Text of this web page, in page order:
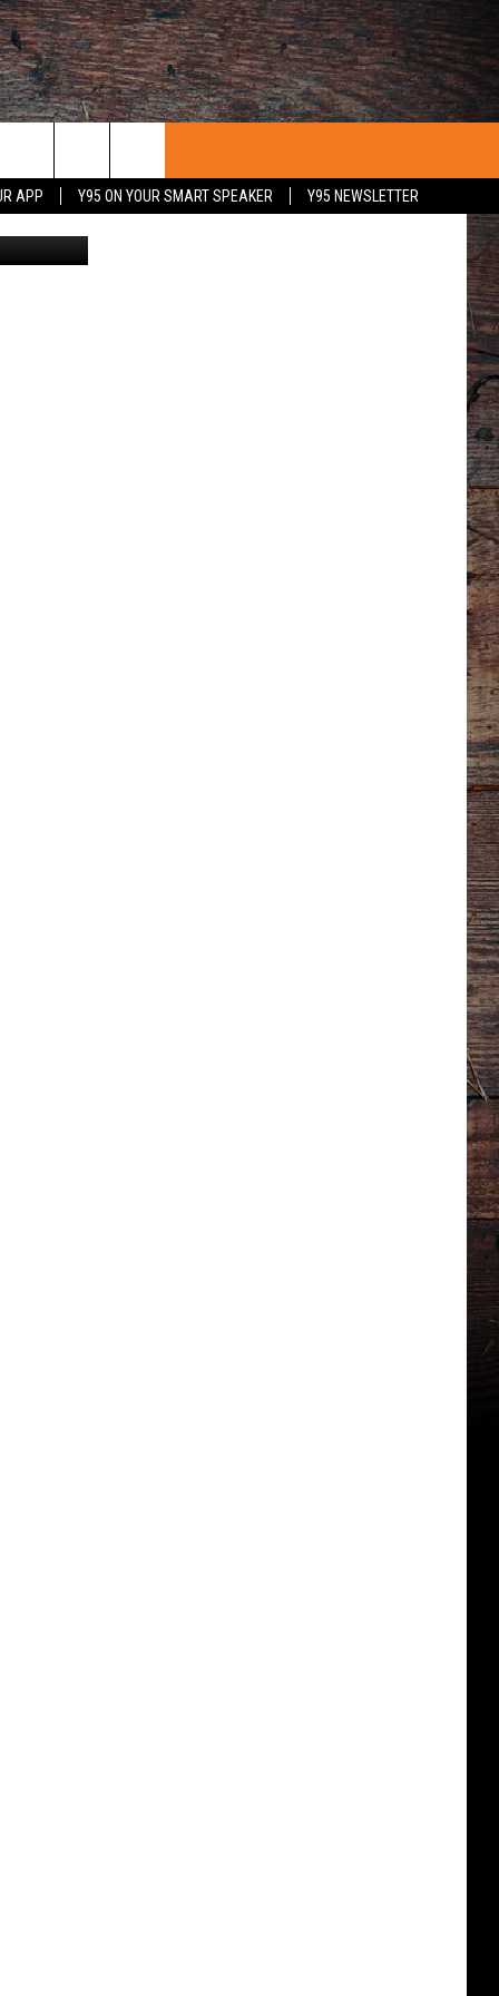
APP Y95 ON YOUR SMART SPEAKER Y95 NEWSLETTER
WITH US
Getty Im